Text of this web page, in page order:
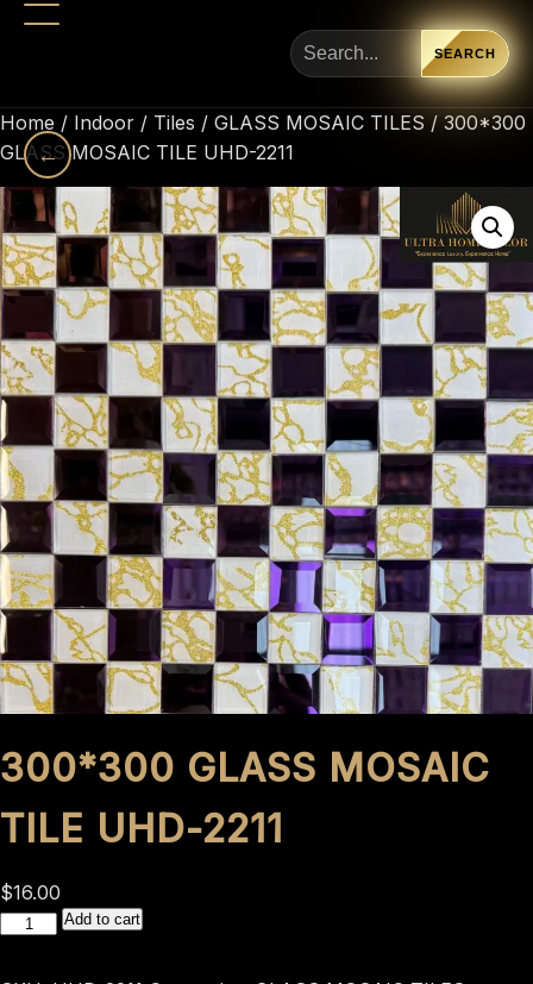
←
SEARCH
Home / Indoor / Tiles / GLASS MOSAIC TILES / 300*300
GLASS MOSAIC TILE UHD-2211
300*300 GLASS MOSAIC
TILE UHD-2211
$16.00
300*300Add to cart